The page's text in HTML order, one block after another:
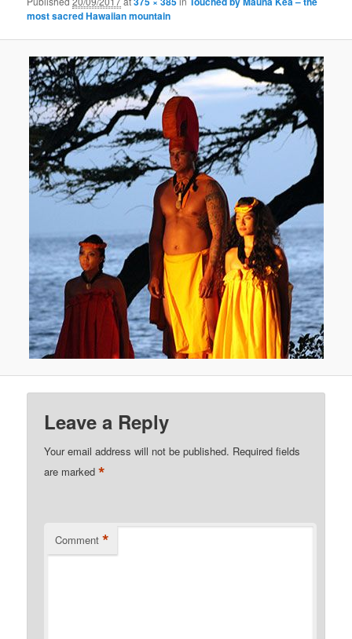
most sacred Hawaiian mountain
Leave a Reply
Your email address will not be published. Required fields
are marked*
Comment *